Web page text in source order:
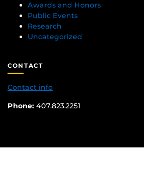
Awards and Honors
Public Events
Research
Uncategorized
CONTACT
Contact info
Phone: 407.823.2251